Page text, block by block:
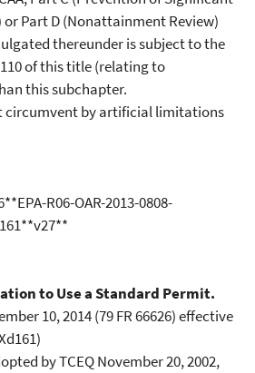
Part D (Nonattainment Review)
thereunder is subject to the
of this title (relating to
this subchapter.
circumvent by artificial limitations
R06-OAR-2013-0808-
to Use a Standard Permit.
10, 2014 (79 FR 66626) effective
by TCEQ November 20, 2002,